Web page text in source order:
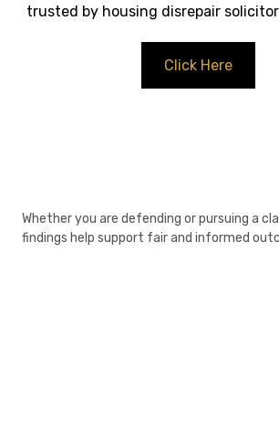
trusted by housing disrepair
Click Here
Whether you are defending or pursuing a
findings help support fair and informed